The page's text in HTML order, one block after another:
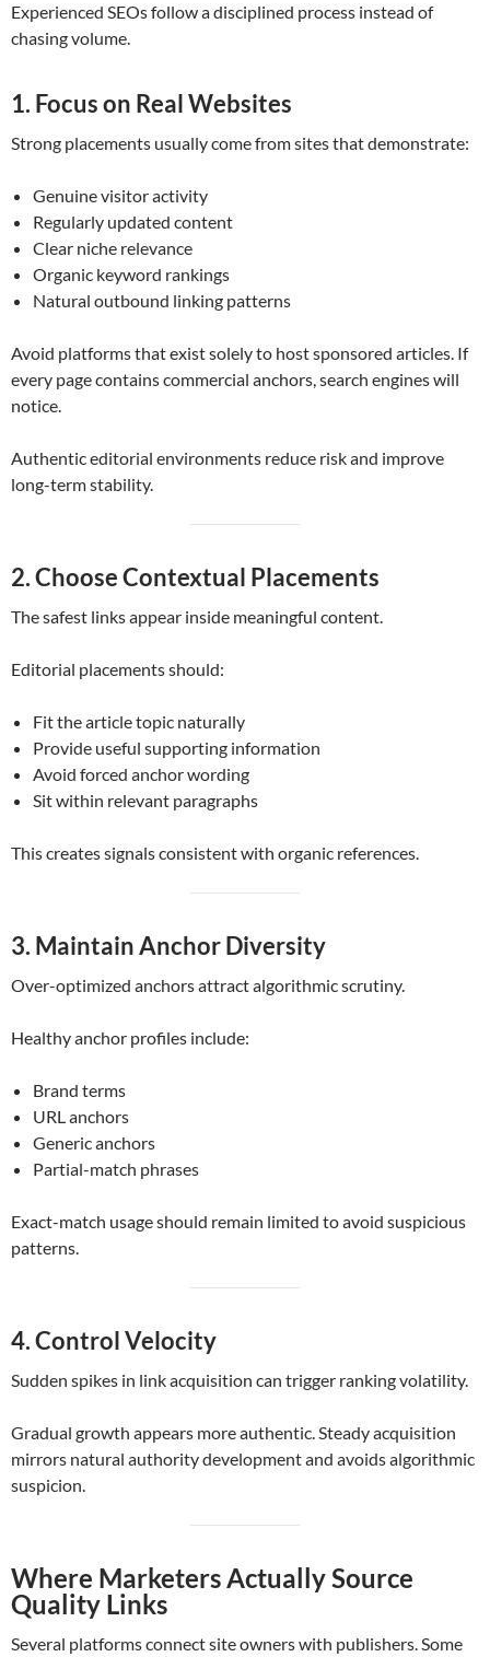
Experienced SEOs follow a disciplined process instead of
chasing volume.
1. Focus on Real Websites
Strong placements usually come from sites that demonstrate:
Genuine visitor activity
Regularly updated content
Clear niche relevance
Organic keyword rankings
Natural outbound linking patterns
Avoid platforms that exist solely to host sponsored articles. If
every page contains commercial anchors, search engines will
notice.
Authentic editorial environments reduce risk and improve
long-term stability.
2. Choose Contextual Placements
The safest links appear inside meaningful content.
Editorial placements should:
Fit the article topic naturally
Provide useful supporting information
Avoid forced anchor wording
Sit within relevant paragraphs
This creates signals consistent with organic references.
3. Maintain Anchor Diversity
Over-optimized anchors attract algorithmic scrutiny.
Healthy anchor profiles include:
Brand terms
URL anchors
Generic anchors
Partial-match phrases
Exact-match usage should remain limited to avoid suspicious
patterns.
4. Control Velocity
Sudden spikes in link acquisition can trigger ranking volatility.
Gradual growth appears more authentic. Steady acquisition
mirrors natural authority development and avoids algorithmic
suspicion.
Where Marketers Actually Source
Quality Links
Several platforms connect site owners with publishers. Some